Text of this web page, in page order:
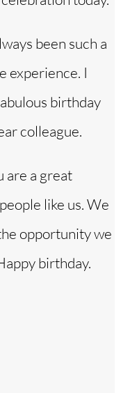
been such a
experience. I
birthday
colleague.
are a great
like us. We
opportunity we
birthday.